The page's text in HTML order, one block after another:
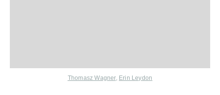
Thomasz Wagner, Erin Leydon